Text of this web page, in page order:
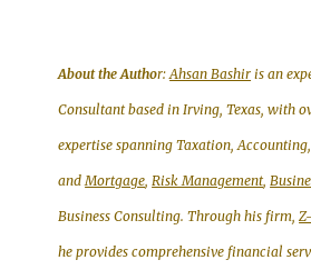
About the Author:Ahsan Bashir is an
Consultant based in Irving, Texas, with
expertise spanning Taxation,
andMortgage,Risk Management,
Business Consulting. Through his firm,
he provides comprehensive financial